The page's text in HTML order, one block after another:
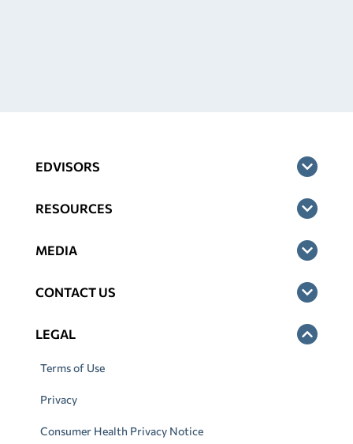
EDVISORS
RESOURCES
MEDIA
CONTACT US
LEGAL
Terms of Use
Privacy
Consumer Health Privacy Notice